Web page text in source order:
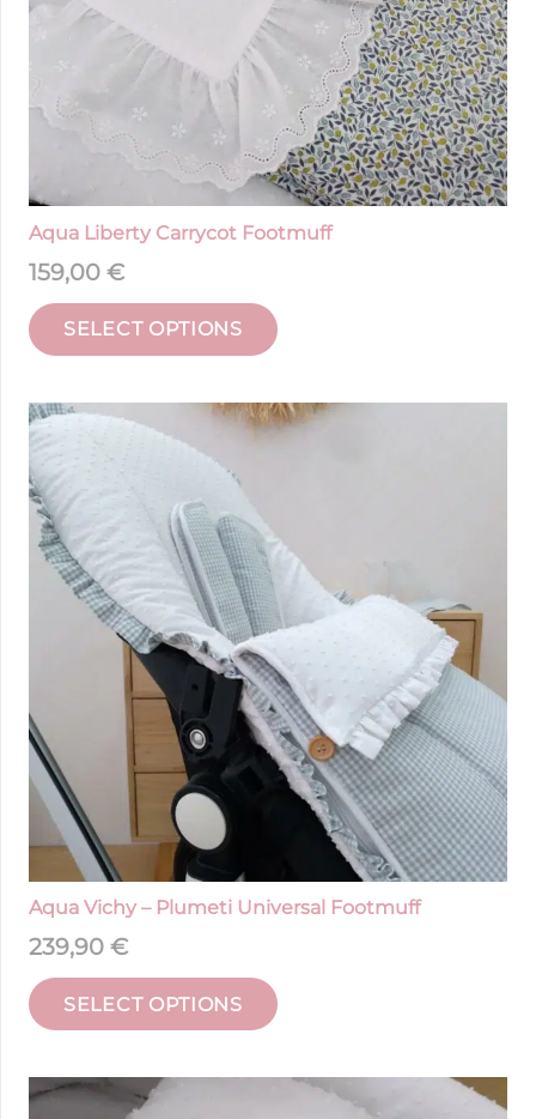
Aqua Liberty Carrycot Footmuff
159,00 €
SELECT OPTIONS
Aqua Vichy – Plumeti Universal Footmuff
239,90 €
SELECT OPTIONS